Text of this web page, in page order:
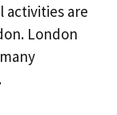
activities are
London